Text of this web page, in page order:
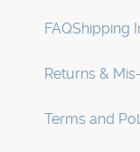
FAQShipping
Returns &
Terms and